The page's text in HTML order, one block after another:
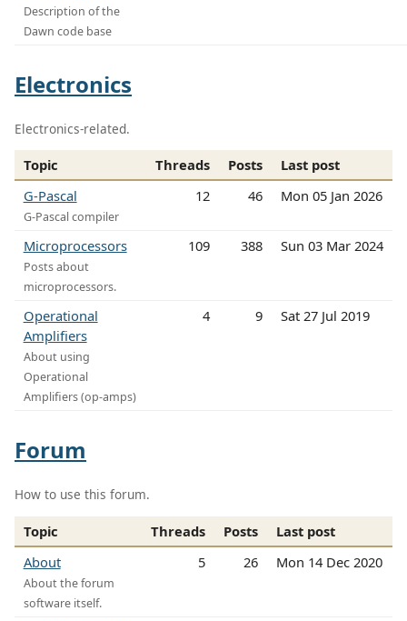
Description of the
Dawn code base
Electronics
Electronics-related.
Topic Threads Posts
Last post
G-Pascal
G-Pascal compiler
12 46 Mon 05 Jan 2026
Microprocessors
Posts about
microprocessors.
109 388 Sun 03 Mar 2024
Operational
Amplifiers
About using
Operational
Amplifiers (op-amps)
4 9 Sat 27 Jul 2019
Forum
How to use this forum.
Topic Threads Posts
Last post
About
About the forum
software itself.
5 26 Mon 14 Dec 2020